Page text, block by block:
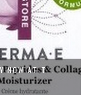
NOW AT T...